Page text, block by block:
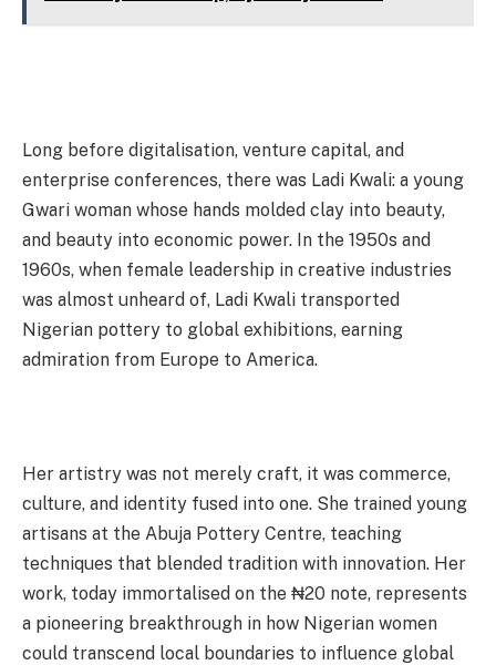
Long before digitalisation, venture capital, and
enterprise conferences, there was Ladi Kwali: a young
Gwari woman whose hands molded clay into beauty,
and beauty into economic power. In the 1950s and
1960s, when female leadership in creative industries
was almost unheard of, Ladi Kwali transported
Nigerian pottery to global exhibitions, earning
admiration from Europe to America.
Her artistry was not merely craft, it was commerce,
culture, and identity fused into one. She trained young
artisans at the Abuja Pottery Centre, teaching
techniques that blended tradition with innovation. Her
work, today immortalised on the ₦20 note, represents
a pioneering breakthrough in how Nigerian women
could transcend local boundaries to influence global